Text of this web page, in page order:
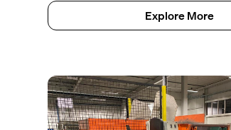
Explore More